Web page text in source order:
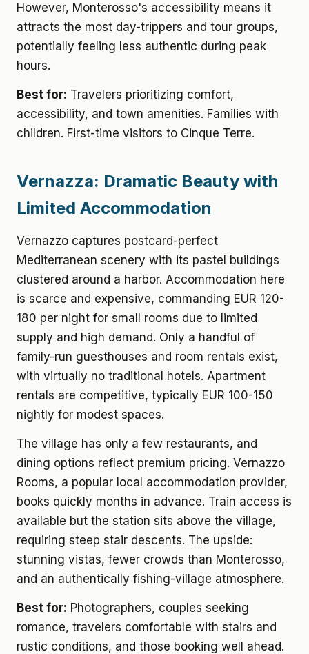
However, Monterosso's accessibility means it
attracts the most day-trippers and tour groups,
potentially feeling less authentic during peak
hours.
Best for: Travelers prioritizing comfort,
accessibility, and town amenities. Families with
children. First-time visitors to Cinque Terre.
Vernazza: Dramatic Beauty with
Limited Accommodation
Vernazzo captures postcard-perfect
Mediterranean scenery with its pastel buildings
clustered around a harbor. Accommodation here
is scarce and expensive, commanding EUR 120-
180 per night for small rooms due to limited
supply and high demand. Only a handful of
family-run guesthouses and room rentals exist,
with virtually no traditional hotels. Apartment
rentals are competitive, typically EUR 100-150
nightly for modest spaces.
The village has only a few restaurants, and
dining options reflect premium pricing. Vernazzo
Rooms, a popular local accommodation provider,
books quickly months in advance. Train access is
available but the station sits above the village,
requiring steep stair descents. The upside:
stunning vistas, fewer crowds than Monterosso,
and an authentically fishing-village atmosphere.
Best for: Photographers, couples seeking
romance, travelers comfortable with stairs and
rustic conditions, and those booking well ahead.